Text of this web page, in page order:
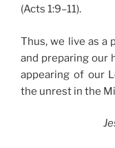
(Acts 1:9–11).
Thus, we live as a
and preparing our
appearing of our
the unrest in the